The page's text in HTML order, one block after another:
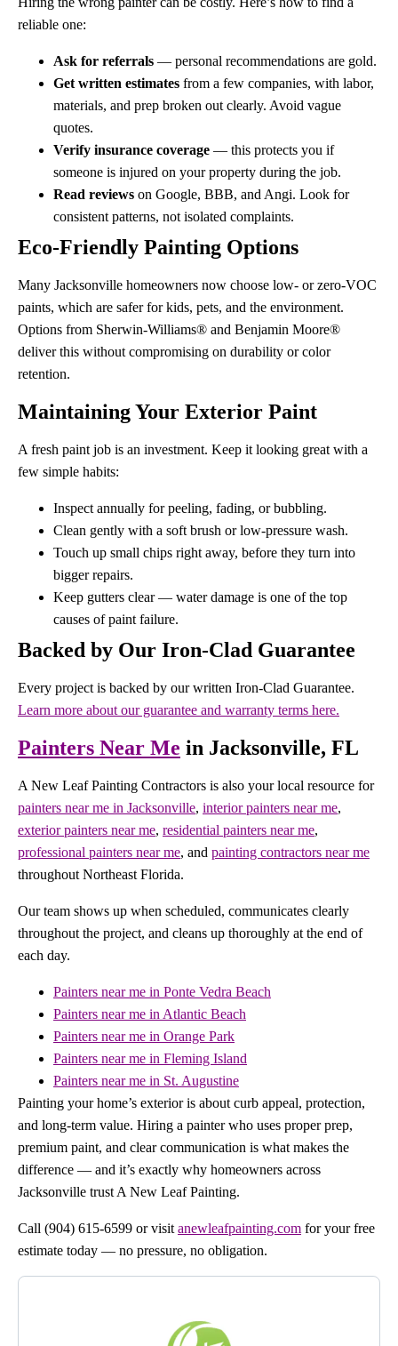
reliable one:
Ask for referrals — personal recommendations are gold.
Get written estimates from a few companies, with labor,
materials, and prep broken out clearly. Avoid vague
quotes.
Verify insurance coverage — this protects you if
someone is injured on your property during the job.
Read reviews on Google, BBB, and Angi. Look for
consistent patterns, not isolated complaints.
Eco-Friendly Painting Options
Many Jacksonville homeowners now choose low- or zero-VOC
paints, which are safer for kids, pets, and the environment.
Options from Sherwin-Williams® and Benjamin Moore®
deliver this without compromising on durability or color
retention.
Maintaining Your Exterior Paint
A fresh paint job is an investment. Keep it looking great with a
few simple habits:
Inspect annually for peeling, fading, or bubbling.
Clean gently with a soft brush or low-pressure wash.
Touch up small chips right away, before they turn into
bigger repairs.
Keep gutters clear — water damage is one of the top
causes of paint failure.
Backed by Our Iron-Clad Guarantee
Every project is backed by our written Iron-Clad Guarantee.
Learn more about our guarantee and warranty terms here.
Painters Near Me in Jacksonville, FL
A New Leaf Painting Contractors is also your local resource for
painters near me in Jacksonville, interior painters near me,
exterior painters near me, residential painters near me,
professional painters near me, and painting contractors near me
throughout Northeast Florida.
Our team shows up when scheduled, communicates clearly
throughout the project, and cleans up thoroughly at the end of
each day.
Painters near me in Ponte Vedra Beach
Painters near me in Atlantic Beach
Painters near me in Orange Park
Painters near me in Fleming Island
Painters near me in St. Augustine
Painting your home’s exterior is about curb appeal, protection,
and long-term value. Hiring a painter who uses proper prep,
premium paint, and clear communication is what makes the
difference — and it’s exactly why homeowners across
Jacksonville trust A New Leaf Painting.
Call (904) 615-6599 or visit anewleafpainting.com for your free
estimate today — no pressure, no obligation.